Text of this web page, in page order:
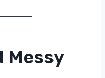
Messy